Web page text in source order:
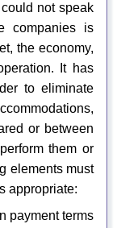
not speak
companies is
the economy,
It has
to eliminate
or between
them or
elements must
appropriate:
payment terms